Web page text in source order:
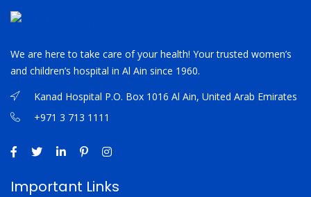
We are here to take care of your health! Your trusted women’s
and children’s hospital in Al Ain since 1960.
Kanad Hospital P.O. Box 1016 Al Ain, United Arab Emirates
+971 3 713 1111
Important Links